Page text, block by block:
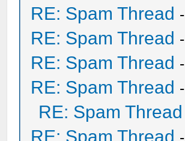
RE: Spam Thread -
RE: Spam Thread -
RE: Spam Thread -
RE: Spam Thread -
RE: Spam Thread
RE: Spam Thread -